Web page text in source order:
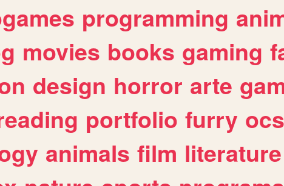
programming
movies books gaming
design horror arte
portfolio furry ocs
animals film literature